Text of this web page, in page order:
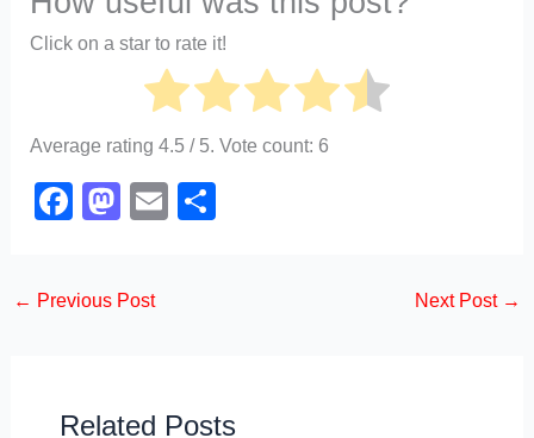
Click on a star to rate it!
Average rating4.5 / 5. Vote count: 6
F
e
o
M
o
n
E
← Previous Post Next Post →
Related Posts